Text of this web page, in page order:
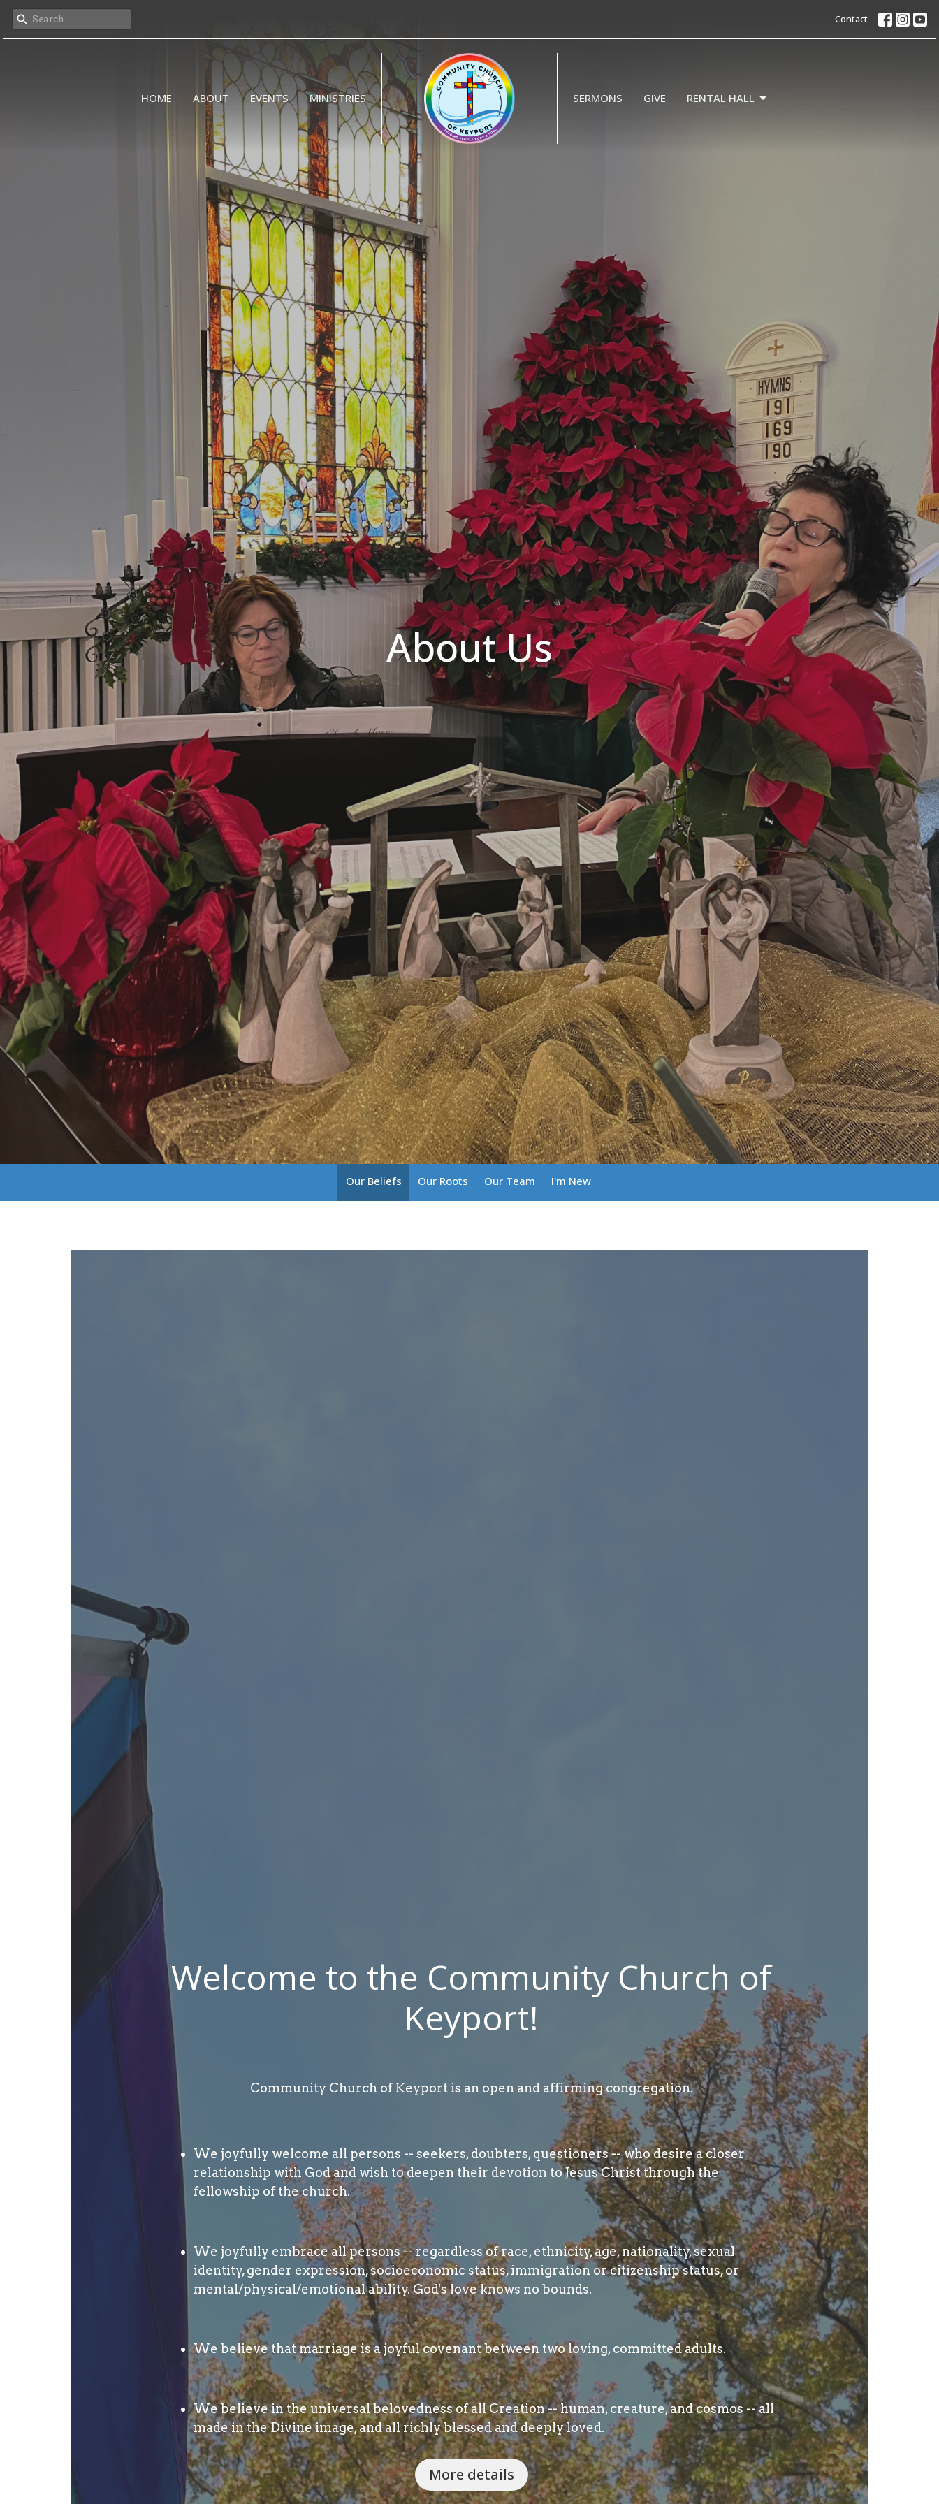
Contact
HOME ABOUT EVENTS MINISTRIES SERMONS GIVE RENTAL HALL
About Us
Our Beliefs Our Roots Our Team I'm New
Welcome to the Community Church of
Keyport!
Community Church of Keyport is an open and affirming congregation.
We joyfully welcome all persons -- seekers, doubters, questioners -- who desire a closer
relationship with God and wish to deepen their devotion to Jesus Christ through the
fellowship of the church.
We joyfully embrace all persons -- regardless of race, ethnicity, age, nationality, sexual
identity, gender expression, socioeconomic status, immigration or citizenship status, or
mental/physical/emotional ability. God's love knows no bounds.
We believe that marriage is a joyful covenant between two loving, committed adults.
We believe in the universal belovedness of all Creation -- human, creature, and cosmos -- all
made in the Divine image, and all richly blessed and deeply loved.
More details